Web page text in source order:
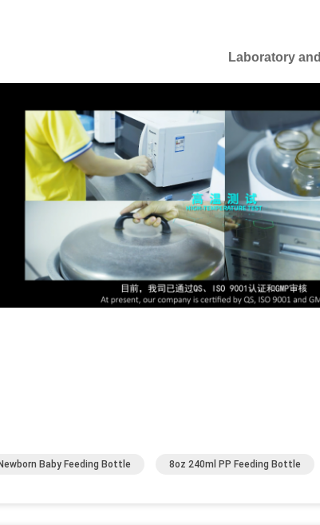
Laboratory
Baby Feeding Bottle 8oz 240ml PP Feeding Bottle